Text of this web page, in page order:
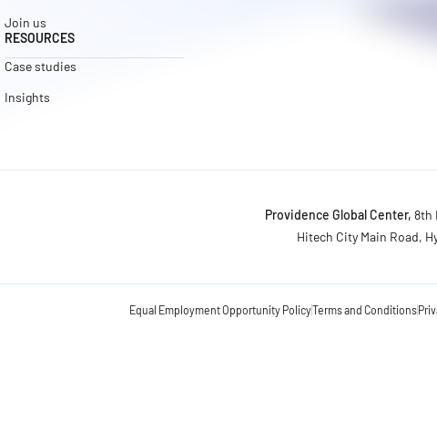
Join us
RESOURCES
Case studies
Insights
Providence Global Center, 8th
Hitech City Main Road,
Equal Employment Opportunity PolicyTerms and Conditions